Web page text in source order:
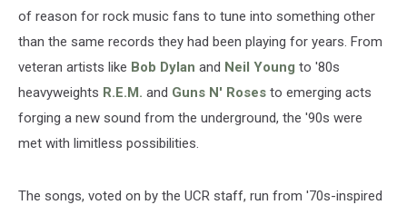
of reason for rock music fans to tune into something other
than the same records they had been playing for years. From
veteran artists like Bob Dylan and Neil Young to '80s
heavyweights R.E.M. and Guns N' Roses to emerging acts
forging a new sound from the underground, the '90s were
met with limitless possibilities.
The songs, voted on by the UCR staff, run from '70s-inspired